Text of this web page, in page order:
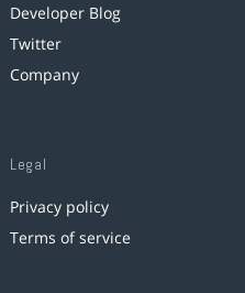
Developer Blog
Twitter
Company
Legal
Privacy policy
Terms of service